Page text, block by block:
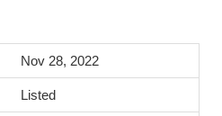
Nov 28, 2022
Listed